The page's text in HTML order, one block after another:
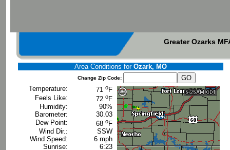
Greater Ozarks
Area Conditions for Ozark, MO
Change Zip Code:
Temperature: 71 oF
Feels Like:
72 oF
Humidity:
90%
Barometer:
30.03
Dew Point:
68 oF
Wind Dir.:
SSW
Wind Speed:
6 mph
Sunrise:
6:23